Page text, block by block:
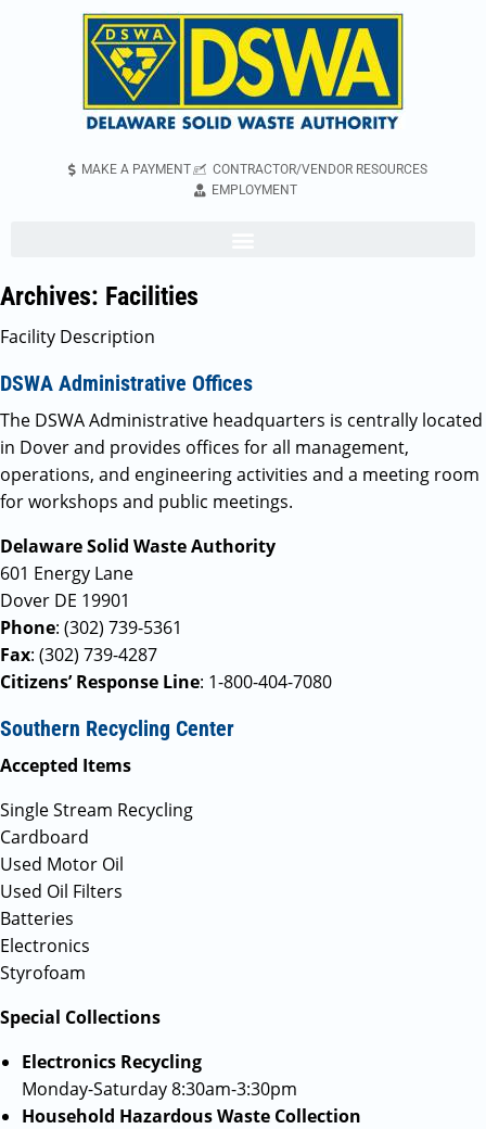
MAKE A PAYMENT
CONTRACTOR/VENDOR RESOURCES
EMPLOYMENT
Archives: Facilities
Facility Description
DSWA Administrative Offices
The DSWA Administrative headquarters is centrally located
in Dover and provides offices for all management,
operations, and engineering activities and a meeting room
for workshops and public meetings.
Delaware Solid Waste Authority
601 Energy Lane
Dover DE 19901
Phone: (302) 739-5361
Fax: (302) 739-4287
Citizens’ Response Line: 1-800-404-7080
Southern Recycling Center
Accepted Items
Single Stream Recycling
Cardboard
Used Motor Oil
Used Oil Filters
Batteries
Electronics
Styrofoam
Special Collections
Electronics Recycling
Monday-Saturday 8:30am-3:30pm
Household Hazardous Waste Collection